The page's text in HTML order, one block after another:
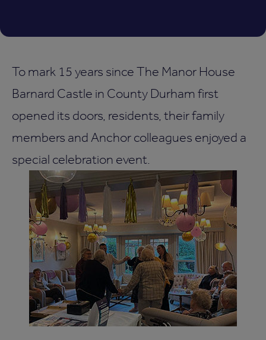
To mark 15 years since The Manor House
Barnard Castle in County Durham first
opened its doors, residents, their family
members and Anchor colleagues enjoyed a
special celebration event.